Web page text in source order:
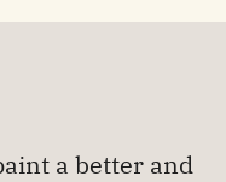
a better and